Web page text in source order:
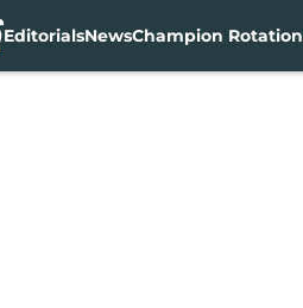
EditorialsNewsChampion Rotation